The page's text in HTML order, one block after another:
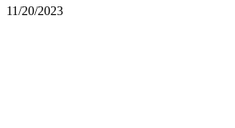
11/20/2023